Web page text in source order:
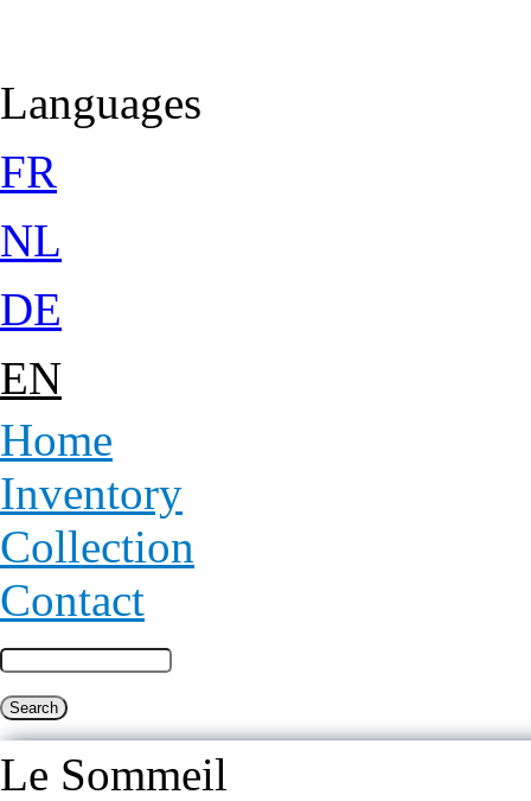
Languages
FR
NL
DE
EN
Home
Inventory
Collection
Contact
Le Sommeil